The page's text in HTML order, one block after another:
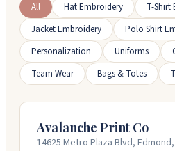
All Hat Embroidery
T-Shirt
Jacket Embroidery
Polo Shirt
Personalization
Uniforms
Team Wear
Bags & Totes
Avalanche Print Co
14625 Metro Plaza Blvd,